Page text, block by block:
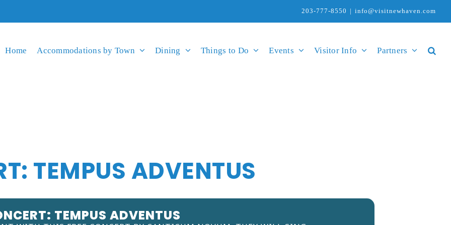
203-777-8550 | info@visitnewhaven.com
Home Accommodations by Town Dining Things to Do Events Visitor Info Partners
TEMPUS ADVENTUS
TEMPUS ADVENTUS